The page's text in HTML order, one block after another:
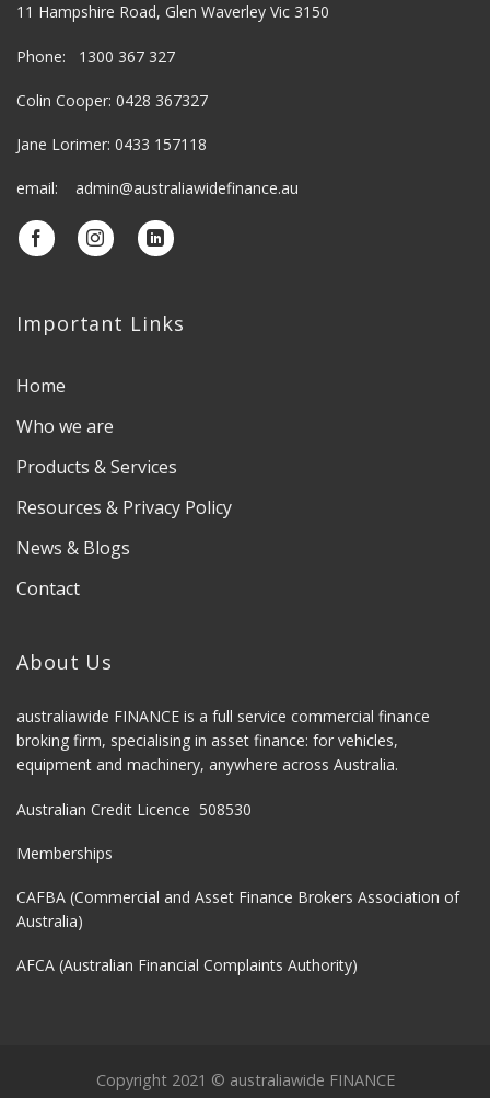
11 Hampshire Road, Glen Waverley Vic 3150
Phone: 1300 367 327
Colin Cooper: 0428 367327
Jane Lorimer: 0433 157118
email: admin@australiawidefinance.au
Important Links
Home
Who we are
Products & Services
Resources & Privacy Policy
News & Blogs
Contact
About Us
australiawide FINANCE is a full service commercial finance
broking firm, specialising in asset finance: for vehicles,
equipment and machinery, anywhere across Australia.
Australian Credit Licence 508530
Memberships
CAFBA (Commercial and Asset Finance Brokers Association of
Australia)
AFCA (Australian Financial Complaints Authority)
Copyright 2021 © australiawide FINANCE